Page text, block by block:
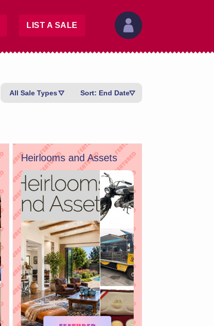
LIST A SALE
All Sale Types Sort: End Date
Heirlooms and Assets